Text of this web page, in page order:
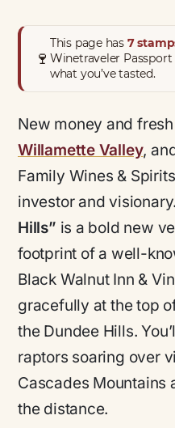
🍷
This page has 7
Winetraveler
what you’ve tasted.
New money and
Willamette Valley,
Family Wines &
investor and visionary.
Hills” is a bold new
footprint of a well-
Black Walnut Inn &
gracefully at the top
the Dundee Hills.
raptors soaring over
Cascades Mountains
the distance.